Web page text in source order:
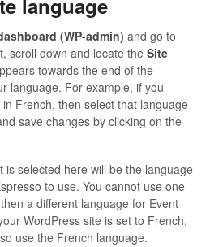
(WP-admin) and go to
scroll down and locate the Site
towards the end of the
language. For example, if you
French, then select that language
save changes by clicking on the
is selected here will be the language
to use. You cannot use one
a different language for Event
WordPress site is set to French,
use the French language.